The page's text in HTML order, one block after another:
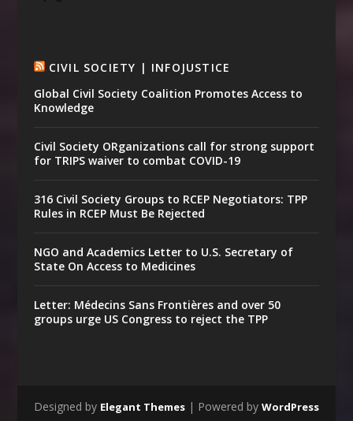
CIVIL SOCIETY | INFOJUSTICE
Global Civil Society Coalition Promotes Access to
Knowledge
Civil Society ORganizations call for strong support
for TRIPS waiver to combat COVID-19
316 Civil Society Groups to RCEP Negotiators: TPP
Rules in RCEP Must Be Rejected
NGO and Academics Letter to U.S. Secretary of
State On Access to Medicines
Letter: Médecins Sans Frontières and over 50
groups urge US Congress to reject the TPP
Designed by Elegant Themes| Powered by WordPress